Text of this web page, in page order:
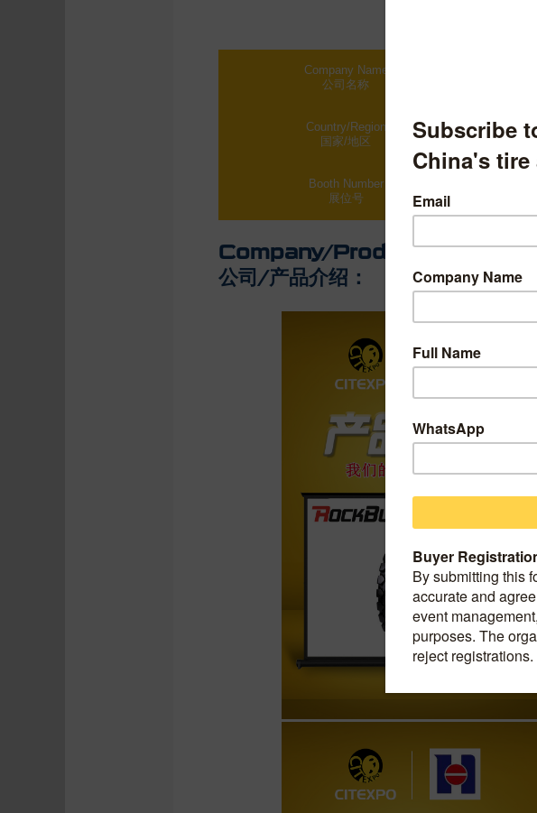
Company Name
公司名称
Country/Region
国家/地区
中国山东
Booth Number
展位号
Company/Product
公司/产品介绍：